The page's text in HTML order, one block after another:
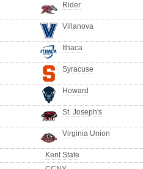
Rider
Villanova
Ithaca
Syracuse
Howard
St. Joseph's
Virginia Union
Kent State